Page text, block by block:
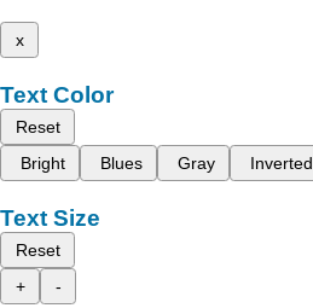
x
Text Color
Reset
Bright
Blues Gray Inverted
Text Size
Reset
+
-